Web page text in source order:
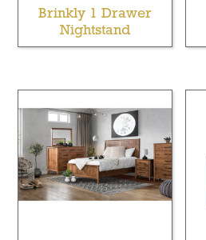
Brinkly 1 Drawer
Nightstand